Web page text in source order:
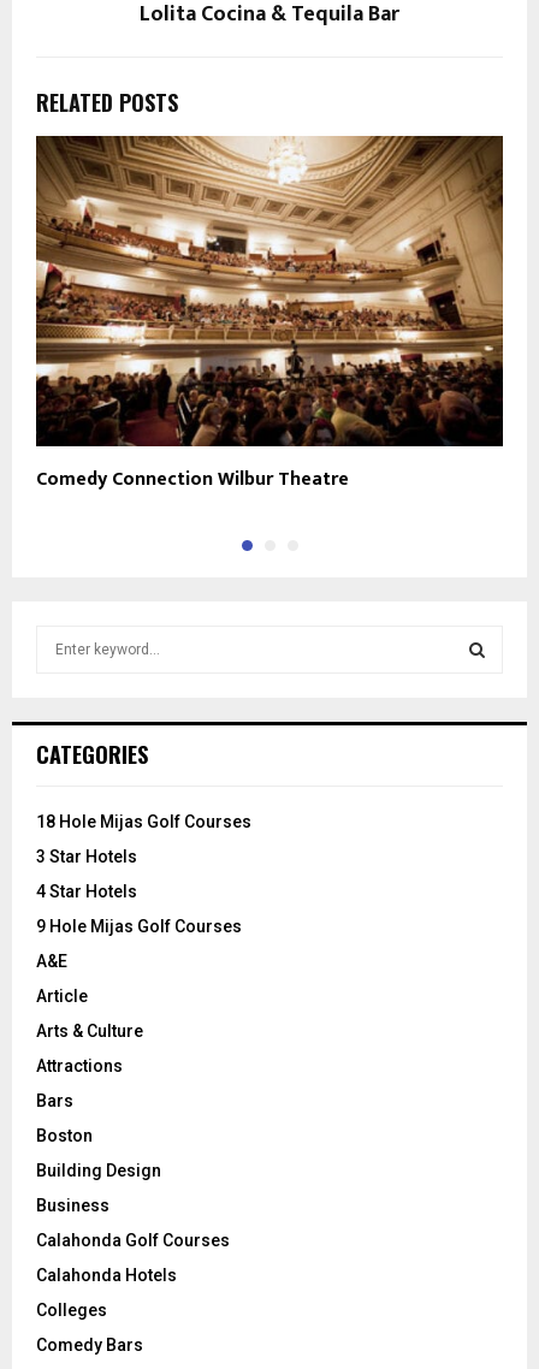
Lolita Cocina & Tequila Bar
RELATED POSTS
Comedy Connection Wilbur Theatre
h
o
:
CATEGORIES
18 Hole Mijas Golf Courses
3 Star Hotels
4 Star Hotels
9 Hole Mijas Golf Courses
A&E
Article
Arts & Culture
Attractions
Bars
Boston
Building Design
Business
Calahonda Golf Courses
Calahonda Hotels
Colleges
Comedy Bars